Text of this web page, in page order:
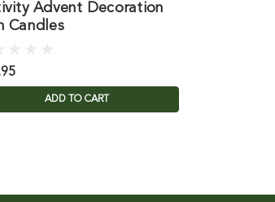
Advent Decoration
Candles
ADD TO CART